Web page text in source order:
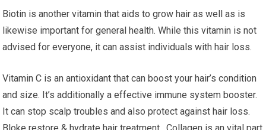
Biotin is another vitamin that aids to grow hair as well as is
likewise important for general health. While this vitamin is not
advised for everyone, it can assist individuals with hair loss.
Vitamin C is an antioxidant that can boost your hair’s condition
and size. It’s additionally a effective immune system booster.
It can stop scalp troubles and also protect against hair loss.